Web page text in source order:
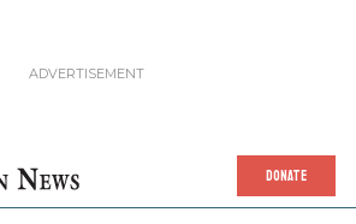
DONATE